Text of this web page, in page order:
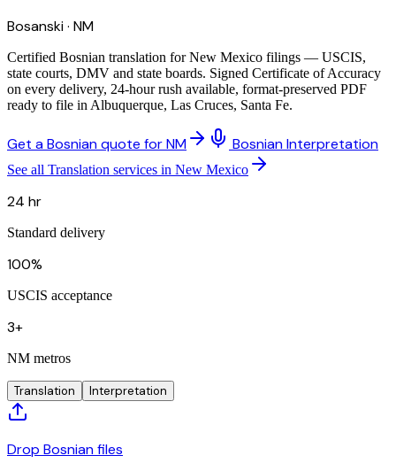
Bosanski· NM
Certified Bosnian translation for New Mexico filings — USCIS,
state courts, DMV and state boards. Signed Certificate of Accuracy
on every delivery, 24-hour rush available, format-preserved PDF
ready to file in Albuquerque, Las Cruces, Santa Fe.
Get a Bosnian quote for NM Bosnian Interpretation
See all Translation services in New Mexico
24 hr
Standard delivery
100%
USCIS acceptance
3+
NM metros
Translation Interpretation
Drop Bosnian files